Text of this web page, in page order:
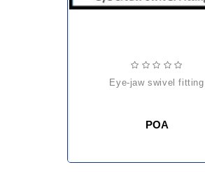
eye-jaw swivel fitting
POA